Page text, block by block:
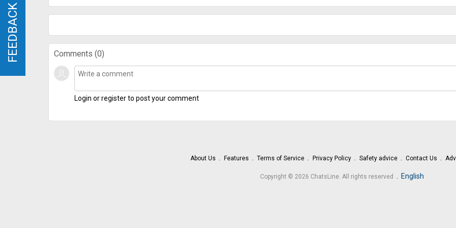
Comments (0)
Login or register to post your comment
About Us Features Terms of Service Privacy Policy Safety advice Contact Us
Copyright © 2026 ChatsLine. All rights reserved . English
FEEDBACK
FEEDBACK